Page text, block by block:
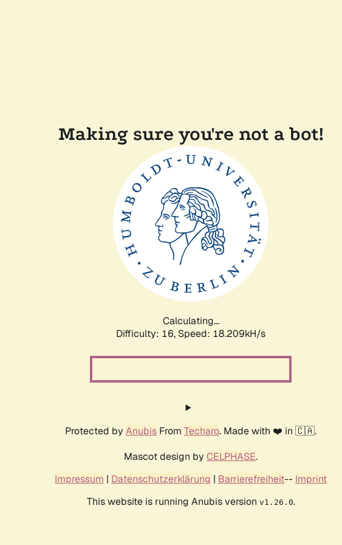
Making sure you're not a bot!
Calculating...
Difficulty: 16, Speed: 18.209kH/s
Protected by Anubis From Techaro. Made with ❤️ in 🇨🇦.
Mascot design by CELPHASE.
Impressum | Datenschutzerklärung | Barrierefreiheit-- Imprint
This website is running Anubis version v1.26.0.